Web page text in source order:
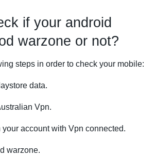
if your android
warzone or not?
steps in order to check your mobile:
data.
Vpn.
account with Vpn connected.
warzone.